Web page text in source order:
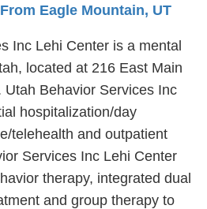
Eagle Mountain, UT
Inc Lehi Center is a mental
located at 216 East Main
Behavior Services Inc
hospitalization/day
telehealth and outpatient
Services Inc Lehi Center
therapy, integrated dual
and group therapy to